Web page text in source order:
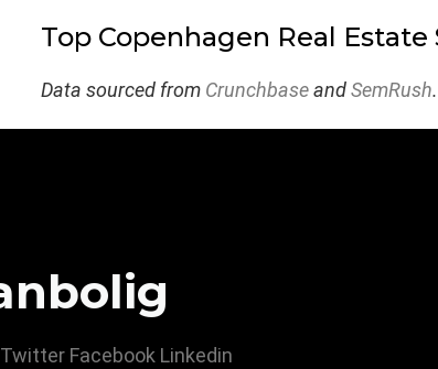
Top Copenhagen Real Estate
Data sourced from CrunchbaseandSemRush.
Twitter Facebook Linkedin